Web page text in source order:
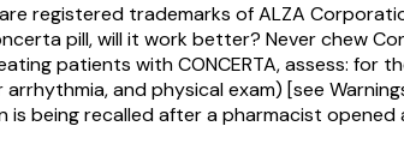
registered trademarks of ALZA
pill, will it work better? Never chew
patients with CONCERTA, assess: for
and physical exam) [see
is being recalled after a pharmacist